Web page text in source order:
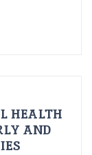
HEALTH
AND